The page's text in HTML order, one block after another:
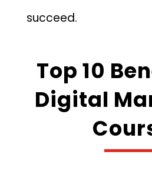
succeed.
Top 10
Digital